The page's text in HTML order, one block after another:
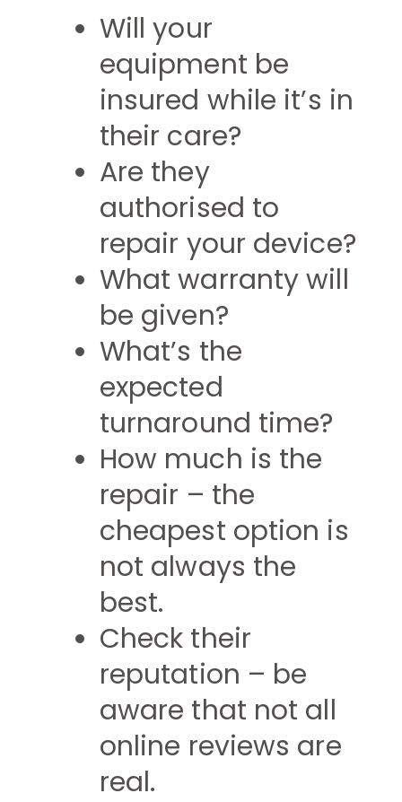
Will your
equipment be
insured while it’s in
their care?
Are they
authorised to
repair your device?
What warranty will
be given?
What’s the
expected
turnaround time?
How much is the
repair – the
cheapest option is
not always the
best.
Check their
reputation – be
aware that not all
online reviews are
real.